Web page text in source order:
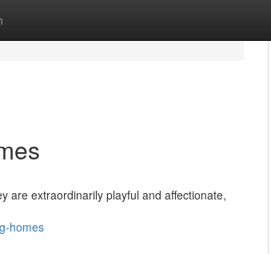
are extraordinarily playful and affectionate,
homes